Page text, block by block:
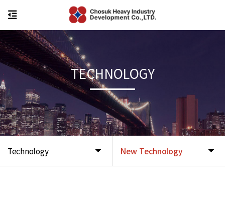
Technology New Technology
TECHNOLOGY